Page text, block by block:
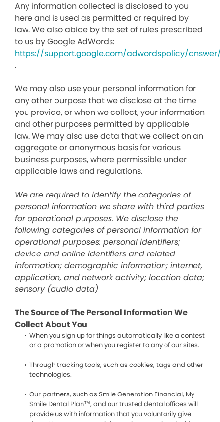
Any information collected is disclosed to you
here and is used as permitted or required by
law. We also abide by the set of rules prescribed
to us by Google AdWords:
https://support.google.com/adwordspolicy/answer/
.
We may also use your personal information for
any other purpose that we disclose at the time
you provide, or when we collect, your information
and other purposes permitted by applicable
law. We may also use data that we collect on an
aggregate or anonymous basis for various
business purposes, where permissible under
applicable laws and regulations.
We are required to identify the categories of
personal information we share with third parties
for operational purposes. We disclose the
following categories of personal information for
operational purposes: personal identifiers;
device and online identifiers and related
information; demographic information; internet,
application, and network activity; location data;
sensory (audio data)
The Source of The Personal Information We
Collect About You
When you sign up for things automatically like a contest
or a promotion or when you register to any of our sites.
Through tracking tools, such as cookies, tags and other
technologies.
Our partners, such as Smile Generation Financial, My
Smile Dental Plan™, and our trusted dental offices will
provide us with information that you voluntarily give